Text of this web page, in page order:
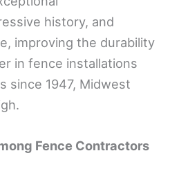
history, and
improving the durability
in fence installations
since 1947, Midwest
Fence Contractors